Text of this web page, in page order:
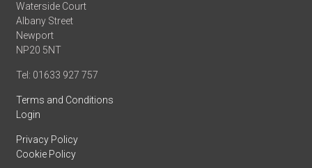
Waterside Court
Albany Street
Newport
NP20 5NT
Tel: 01633 927 757
Terms and Conditions
Login
Privacy Policy
Cookie Policy